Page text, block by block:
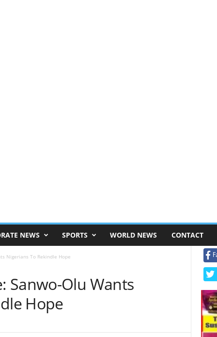
NEWS SPORTS WORLD NEWS CONTACT
Nigerians To Rekindle Hope
Sanwo-Olu Wants
Hope